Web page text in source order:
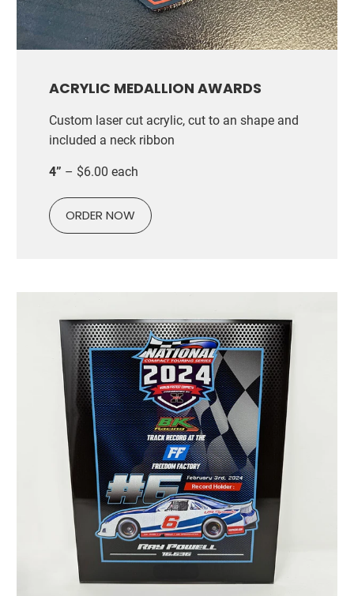
ACRYLIC MEDALLION AWARDS
Custom laser cut acrylic, cut to an shape and
included a neck ribbon
4” – $6.00 each
ORDER NOW